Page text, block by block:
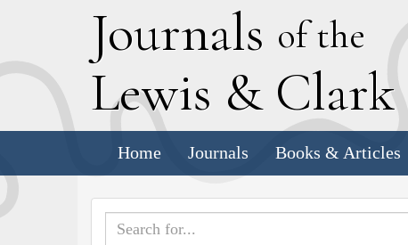
Journals of the
Lewis & Clark
Home Journals Books & Articles